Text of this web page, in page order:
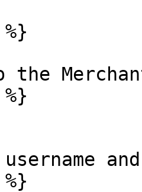
the